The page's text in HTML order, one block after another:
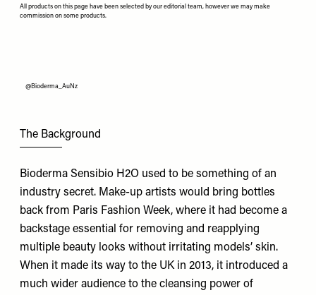
All products on this page have been selected by our editorial team, however we may make
commission on some products.
@Bioderma_AuNz
The Background
Bioderma Sensibio H2O used to be something of an
industry secret. Make-up artists would bring bottles
back from Paris Fashion Week, where it had become a
backstage essential for removing and reapplying
multiple beauty looks without irritating models’ skin.
When it made its way to the UK in 2013, it introduced a
much wider audience to the cleansing power of